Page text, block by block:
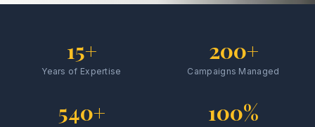
15+
Years of Expertise
200+
Campaigns Managed
540+ 100%